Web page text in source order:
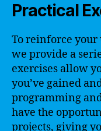
Practical
To reinforce your
we provide a
exercises allow
you’ve gained
programming
have the
projects, giving